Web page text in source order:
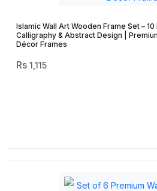
Islamic Wall Art Wooden Frame Set –
Calligraphy & Abstract Design |
Décor Frames
1,115